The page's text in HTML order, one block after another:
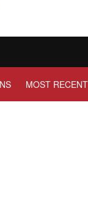
MOST RECENT